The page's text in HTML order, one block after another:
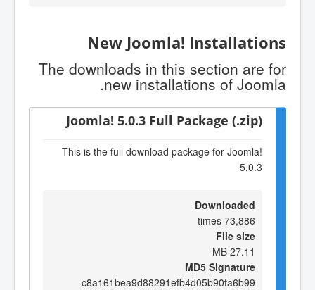
New Joomla! Installations
The downloads in this section are for
new installations of Joomla.
Joomla! 5.0.3 Full Package (.zip)
This is the full download package for Joomla!
5.0.3
Downloaded
73,886 times
File size
27.11 MB
MD5 Signature
c8a161bea9d88291efb4d05b90fa6b99